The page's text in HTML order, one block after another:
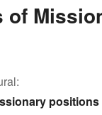
of
positions